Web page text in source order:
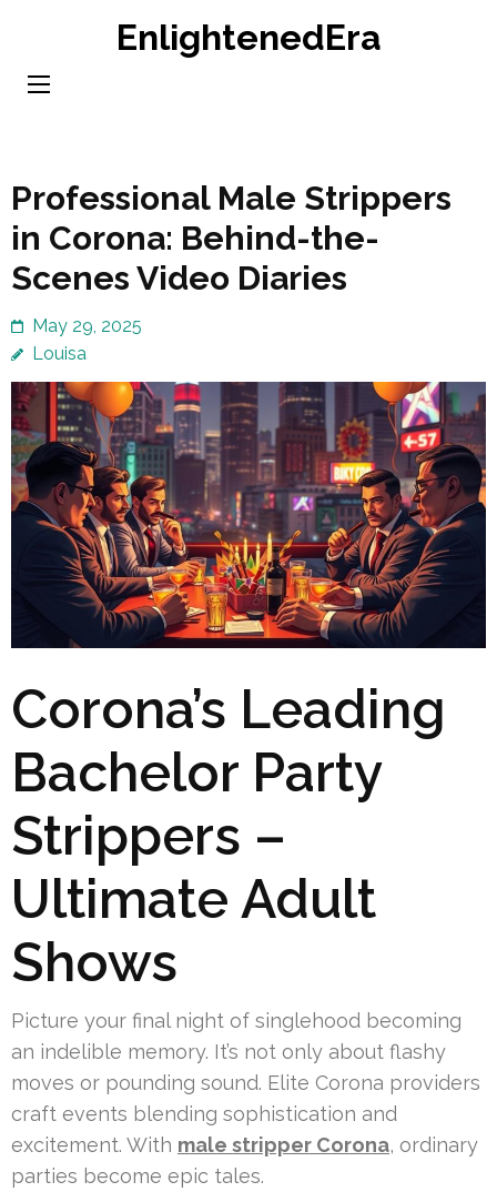
content
EnlightenedEra
Professional Male Strippers
in Corona: Behind-the-
Scenes Video Diaries
May 29, 2025
Louisa
Corona’s Leading
Bachelor Party
Strippers –
Ultimate Adult
Shows
Picture your final night of singlehood becoming
an indelible memory. It’s not only about flashy
moves or pounding sound. Elite Corona providers
craft events blending sophistication and
excitement. With male stripper Corona, ordinary
parties become epic tales.